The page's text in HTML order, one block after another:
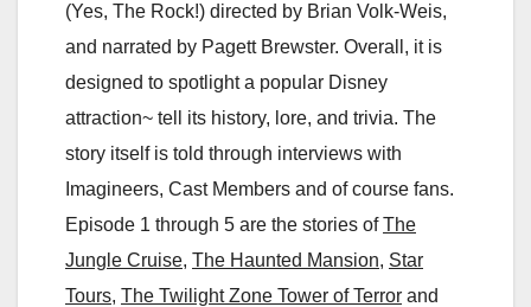
(Yes, The Rock!) directed by Brian Volk-Weis,
and narrated by Pagett Brewster. Overall, it is
designed to spotlight a popular Disney
attraction~ tell its history, lore, and trivia. The
story itself is told through interviews with
Imagineers, Cast Members and of course fans.
Episode 1 through 5 are the stories ofThe
Jungle Cruise, The Haunted Mansion, Star
Tours, The Twilight Zone Tower of Terror and